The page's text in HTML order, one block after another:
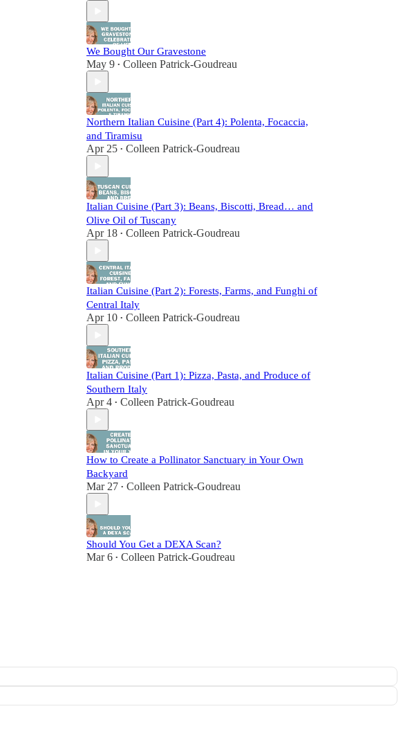
We Bought Our Gravestone
May 9 • Colleen Patrick-Goudreau
Northern Italian Cuisine (Part 4): Polenta, Focaccia,
and Tiramisu
Apr 25 • Colleen Patrick-Goudreau
Italian Cuisine (Part 3): Beans, Biscotti, Bread… and
Olive Oil of Tuscany
Apr 18 • Colleen Patrick-Goudreau
Italian Cuisine (Part 2): Forests, Farms, and Funghi of
Central Italy
Apr 10 • Colleen Patrick-Goudreau
Italian Cuisine (Part 1): Pizza, Pasta, and Produce of
Southern Italy
Apr 4 • Colleen Patrick-Goudreau
How to Create a Pollinator Sanctuary in Your Own
Backyard
Mar 27 • Colleen Patrick-Goudreau
Should You Get a DEXA Scan?
Mar 6 • Colleen Patrick-Goudreau